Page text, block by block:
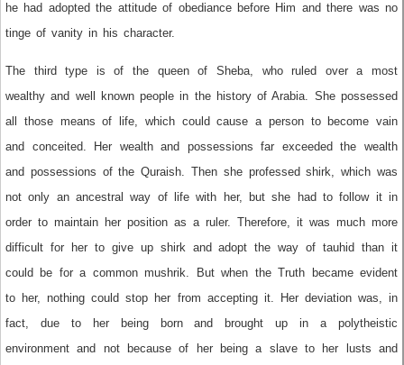
he had adopted the attitude of obediance before Him and there was no
tinge of vanity in his character.
The third type is of the queen of Sheba, who ruled over a most
wealthy and well known people in the history of Arabia. She possessed
all those means of life, which could cause a person to become vain
and conceited. Her wealth and possessions far exceeded the wealth
and possessions of the Quraish. Then she professed shirk, which was
not only an ancestral way of life with her, but she had to follow it in
order to maintain her position as a ruler. Therefore, it was much more
difficult for her to give up shirk and adopt the way of tauhid than it
could be for a common mushrik. But when the Truth became evident
to her, nothing could stop her from accepting it. Her deviation was, in
fact, due to her being born and brought up in a polytheistic
environment and not because of her being a slave to her lusts and